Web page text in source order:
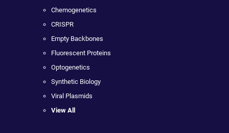
Chemogenetics
CRISPR
Empty Backbones
Fluorescent Proteins
Optogenetics
Synthetic Biology
Viral Plasmids
View All